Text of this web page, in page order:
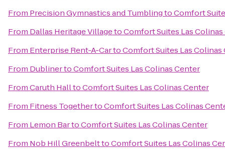
From Precision Gymnastics and TumblingtoComfort
From Dallas Heritage VillagetoComfort Suites Las
From Enterprise Rent-A-CartoComfort Suites Las Colinas
From DublinertoComfort Suites Las Colinas Center
FromCaruth HalltoComfort Suites Las Colinas Center
From Fitness TogethertoComfort Suites Las Colinas
From Lemon BartoComfort Suites Las Colinas Center
From Nob Hill GreenbelttoComfort Suites Las Colinas